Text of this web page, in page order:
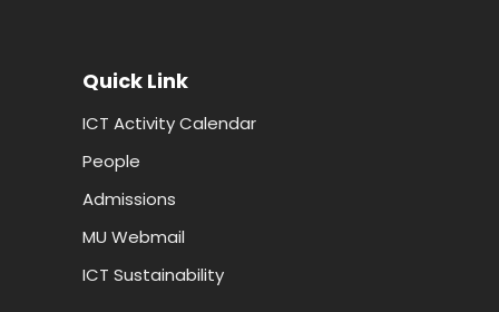
Quick Link
ICT Activity Calendar
People
Admissions
MU Webmail
ICT Sustainability